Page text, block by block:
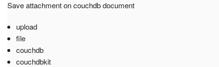
Save attachment on couchdb document
upload
file
couchdb
couchdbkit